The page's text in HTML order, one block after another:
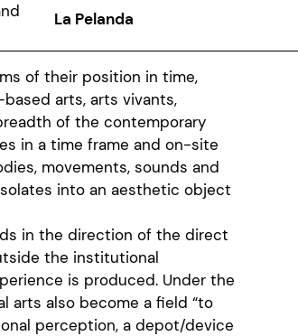
La Pelanda
of their position in time,
arts, arts vivants,
of the contemporary
in a time frame and on-site
movements, sounds and
into an aesthetic object
in the direction of the direct
the institutional
is produced. Under the
arts also become a field “to
perception, a depot/device